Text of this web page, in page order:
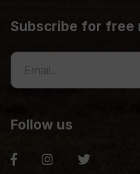
Subscribe for free
Follow us